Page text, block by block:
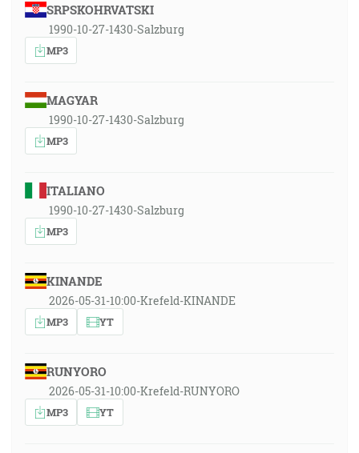
SRPSKOHRVATSKI
1990-10-27-1430-Salzburg
MP3
MAGYAR
1990-10-27-1430-Salzburg
MP3
ITALIANO
1990-10-27-1430-Salzburg
MP3
KINANDE
2026-05-31-10:00-Krefeld-KINANDE
MP3 YT
RUNYORO
2026-05-31-10:00-Krefeld-RUNYORO
MP3 YT